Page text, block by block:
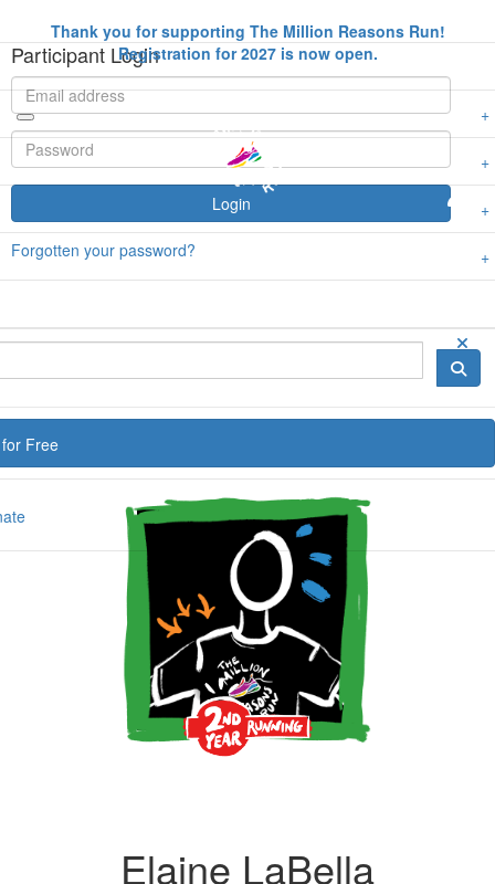
Free
Participant Login
Login
Forgotten your password?
Thank you for supporting The Million Reasons Run!
Registration for 2027 is now open.
Elaine LaBella